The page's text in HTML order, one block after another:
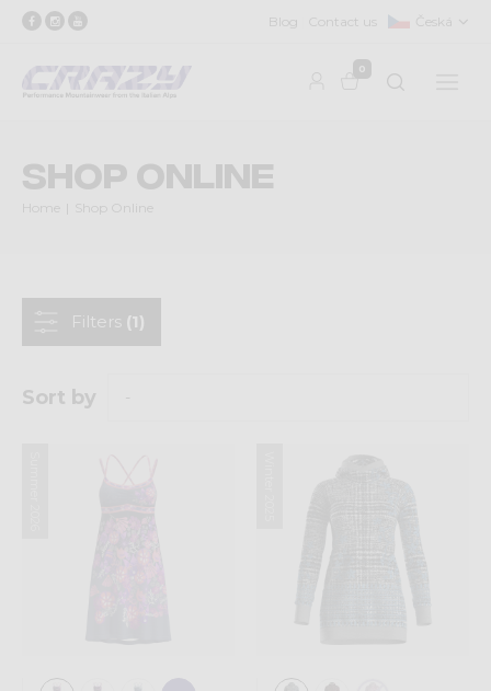
Blog Contact us Česká
0
Shop Online
Home Shop Online
Filters (1)
Sort by